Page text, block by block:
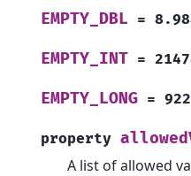
EMPTY_DBL =
EMPTY_INT =
EMPTY_LONG =
property
A list of allowed